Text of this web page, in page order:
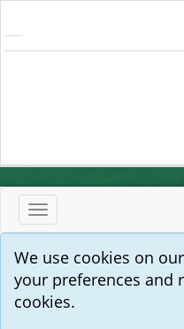
Toggle
navigation
We use cookies on
your preferences and
cookies.